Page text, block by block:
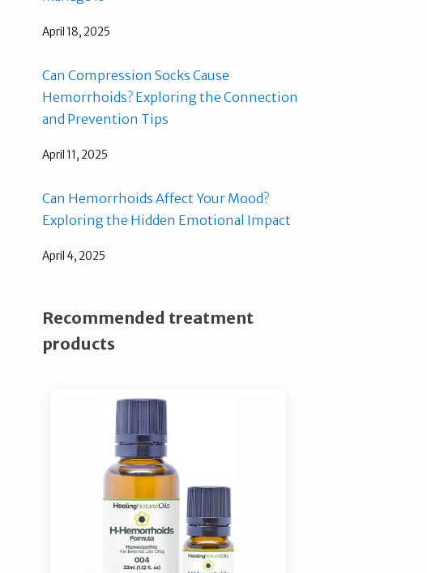
April 18, 2025
Can Compression Socks Cause
Hemorrhoids? Exploring the Connection
and Prevention Tips
April 11, 2025
Can Hemorrhoids Affect Your Mood?
Exploring the Hidden Emotional Impact
April 4, 2025
Recommended treatment
products